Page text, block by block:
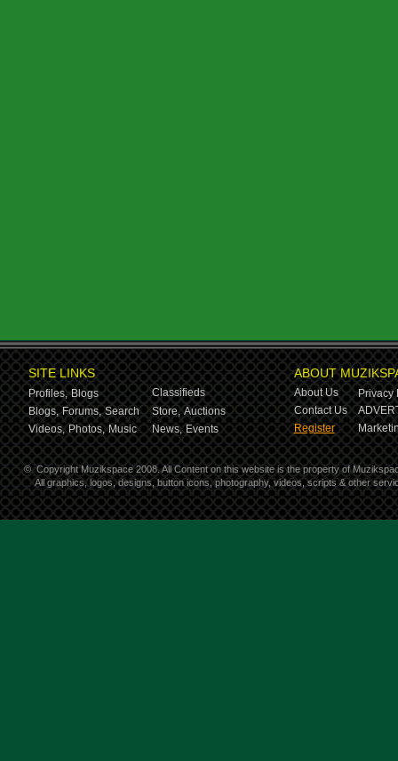
SITE LINKS
Profiles, Blogs
Classifieds
Blogs, Forums, Search Store, Auctions
Videos, Photos, Music News, Events
ABOUT
About Us
Privacy
Contact Us
Register
© Copyright Muzikspace 2008. All Content on this website is the property of
All graphics, logos, designs, button icons, photography, videos, scripts & other